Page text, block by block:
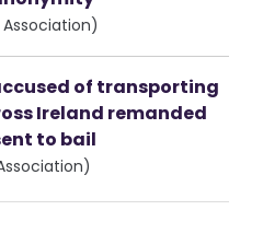
Association)
of transporting
Ireland remanded
to bail